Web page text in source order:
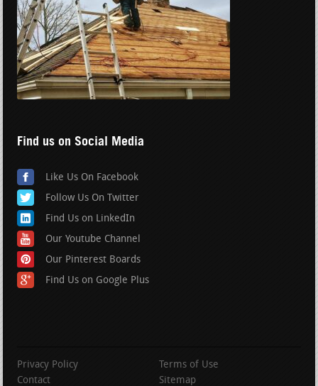
Find us on Social Media
Like Us On Facebook
Follow Us On Twitter
Find Us on LinkedIn
Our Youtube Channel
Our Pinterest Boards
Find Us on Google Plus
Privacy Policy
Terms of Use
Contact
Sitemap